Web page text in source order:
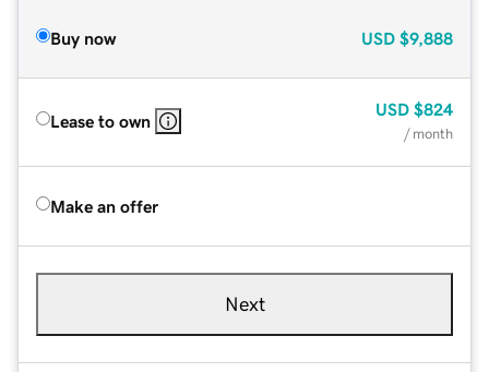
Buy now USD $9,888
Lease to own
USD $824
/ month
Make an offer
Next